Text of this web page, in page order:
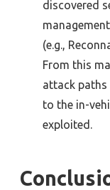
discovered
(e.g.,
From this
attack paths
to the in-
exploited.